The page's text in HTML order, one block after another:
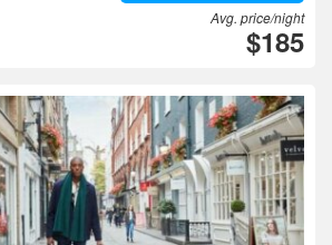
Avg. price/night
$185